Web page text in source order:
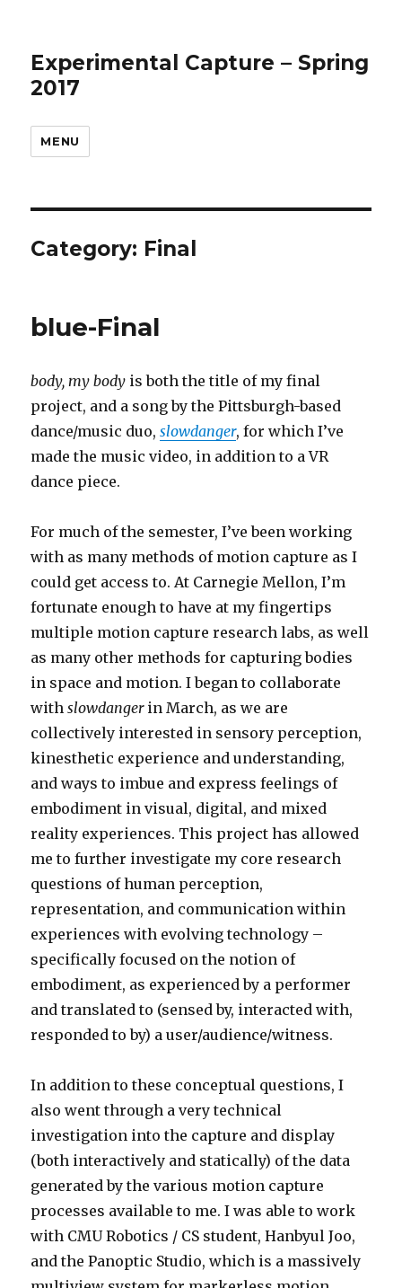
Experimental Capture – Spring
2017
MENU
Category: Final
blue-Final
body, my body is both the title of my final
project, and a song by the Pittsburgh-based
dance/music duo,slowdanger, for which I’ve
made the music video, in addition to a VR
dance piece.
For much of the semester, I’ve been working
with as many methods of motion capture as I
could get access to. At Carnegie Mellon, I’m
fortunate enough to have at my fingertips
multiple motion capture research labs, as well
as many other methods for capturing bodies
in space and motion. I began to collaborate
withslowdangerin March, as we are
collectively interested in sensory perception,
kinesthetic experience and understanding,
and ways to imbue and express feelings of
embodiment in visual, digital, and mixed
reality experiences. This project has allowed
me to further investigate my core research
questions of human perception,
representation, and communication within
experiences with evolving technology –
specifically focused on the notion of
embodiment, as experienced by a performer
and translated to (sensed by, interacted with,
responded to by) a user/audience/witness.
In addition to these conceptual questions, I
also went through a very technical
investigation into the capture and display
(both interactively and statically) of the data
generated by the various motion capture
processes available to me. I was able to work
with CMU Robotics / CS student, Hanbyul Joo,
and the Panoptic Studio, which is a massively